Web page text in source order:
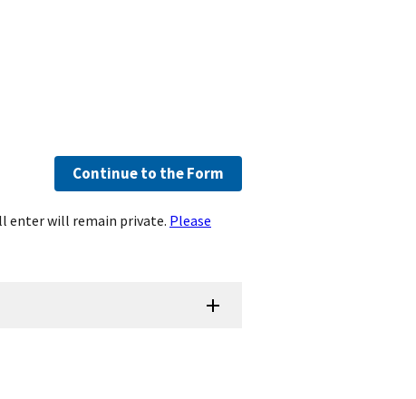
Continue to the Form
enter will remain private. Please